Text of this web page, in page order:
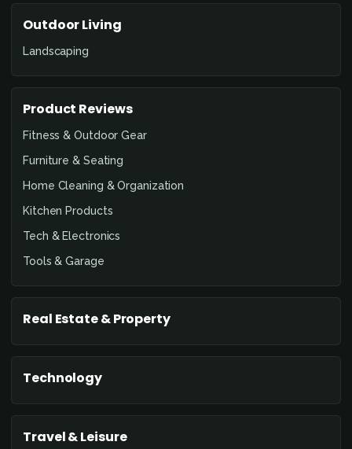
Outdoor Living
Landscaping
Product Reviews
Fitness & Outdoor Gear
Furniture & Seating
Home Cleaning & Organization
Kitchen Products
Tech & Electronics
Tools & Garage
Real Estate & Property
Technology
Travel & Leisure